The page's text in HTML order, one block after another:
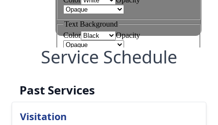
Service Schedule
Past Services
Visitation